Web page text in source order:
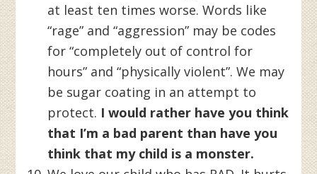
at least ten times worse. Words like
“rage” and “aggression” may be codes
for “completely out of control for
hours” and “physically violent”. We may
be sugar coating in an attempt to
protect. I would rather have you think
that I’m a bad parent than have you
think that my child is a monster.